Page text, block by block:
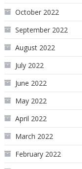
October 2022
September 2022
August 2022
July 2022
June 2022
May 2022
April 2022
March 2022
February 2022